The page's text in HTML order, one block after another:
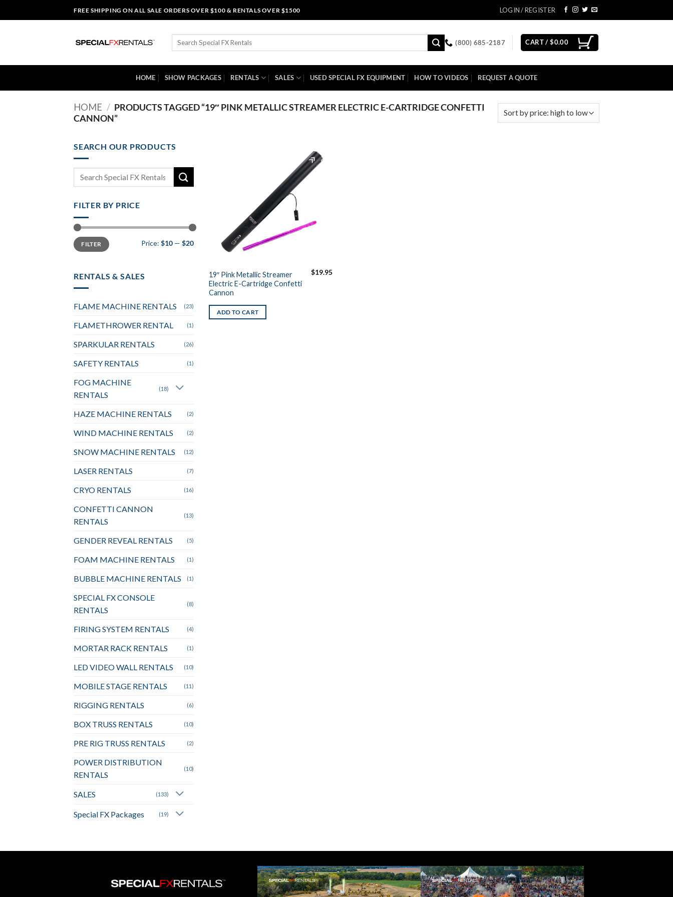
to
FREE SHIPPING ON ALL SALE ORDERS OVER $100 & RENTALS OVER $1500 LOGIN / REGISTER
Search
(800) 685-2187 CART /$0.00
HOME SHOW PACKAGES RENTALS SALES USED SPECIAL FX EQUIPMENT HOW TO VIDEOS REQUEST A QUOTE
HOME / PRODUCTS TAGGED “19″ PINK METALLIC STREAMER ELECTRIC E-CARTRIDGE CONFETTI
CANNON”
SEARCH OUR PRODUCTS
Search
for:
FILTER BY PRICE
Min
price
Max
priceFILTER Price: $10 — $20
RENTALS & SALES
FLAME MACHINE RENTALS (23)
FLAMETHROWER RENTAL (1)
SPARKULAR RENTALS (26)
SAFETY RENTALS (1)
FOG MACHINE
RENTALS
(18)
HAZE MACHINE RENTALS (2)
WIND MACHINE RENTALS (2)
SNOW MACHINE RENTALS (12)
LASER RENTALS (7)
CRYO RENTALS (16)
CONFETTI CANNON
RENTALS
(13)
GENDER REVEAL RENTALS (5)
FOAM MACHINE RENTALS (1)
BUBBLE MACHINE RENTALS (1)
SPECIAL FX CONSOLE
RENTALS
(8)
FIRING SYSTEM RENTALS (4)
MORTAR RACK RENTALS (1)
LED VIDEO WALL RENTALS (10)
MOBILE STAGE RENTALS (11)
RIGGING RENTALS (6)
BOX TRUSS RENTALS (10)
PRE RIG TRUSS RENTALS (2)
POWER DISTRIBUTION
RENTALS
(10)
SALES (133)
Special FX Packages (19)
19″ Pink Metallic Streamer
Electric E-Cartridge Confetti
Cannon
$19.95
ADD TO CART